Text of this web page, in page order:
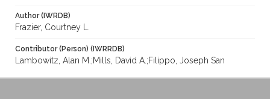
Author (IWRDB)
Frazier, Courtney L.
Contributor (Person) (IWRRDB)
Lambowitz, Alan M.;Mills, David A.;Filippo, Joseph San